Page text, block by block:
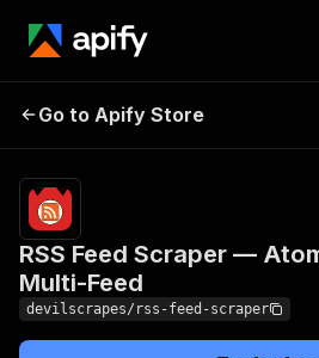
RSS Feed Scraper —
Go to Apify Store
RSS Feed Scraper —
Multi-Feed
devilscrapes/rss-feed-scraper